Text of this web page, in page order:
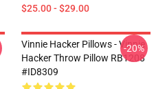
$25.00 - $29.00
Vinnie Hacker Pillows - Vinnie
Hacker Throw Pillow RB1208
#ID8309
-20%